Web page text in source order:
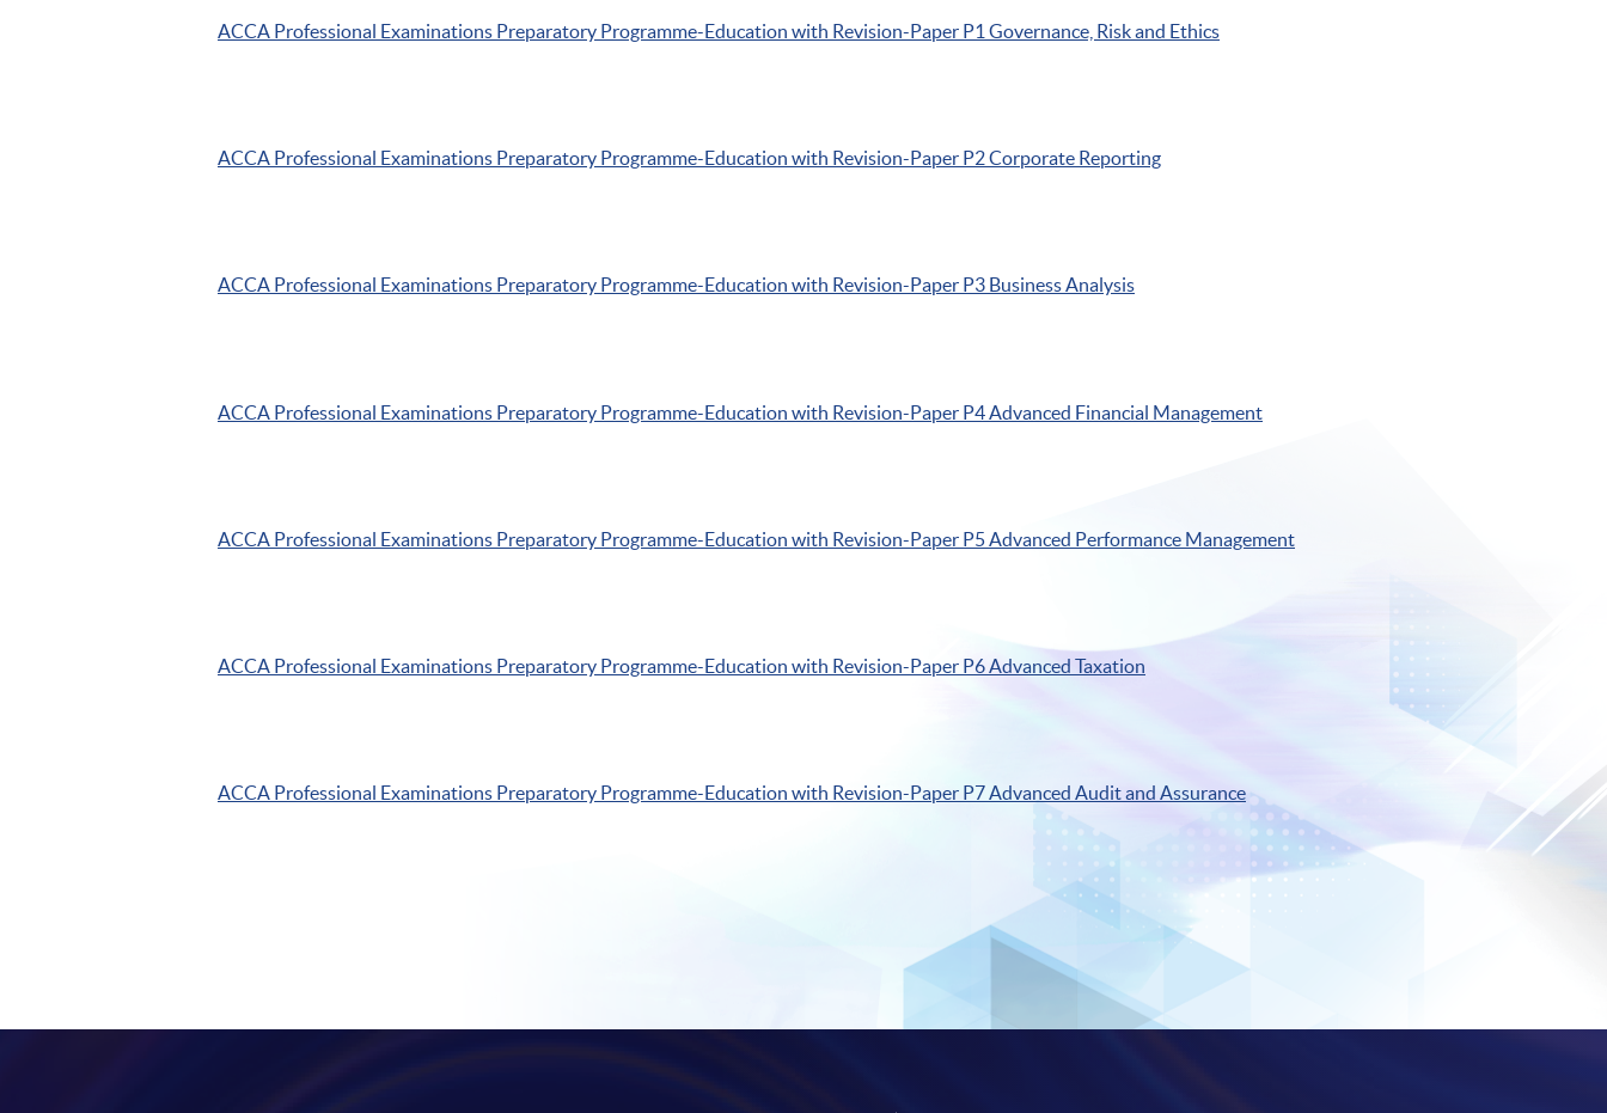
ACCA Professional Examinations Preparatory Programme-Education with Revision-Paper P1 Governance, Risk and Ethics
ACCA Professional Examinations Preparatory Programme-Education with Revision-Paper P2Corporate Reporting
ACCA Professional Examinations Preparatory Programme-Education with Revision-Paper P3 Business Analysis
ACCA Professional Examinations Preparatory Programme-Education with Revision-Paper P4 Advanced Financial Management
ACCA Professional Examinations Preparatory Programme-Education with Revision-Paper P5 Advanced Performance Management
ACCA Professional Examinations Preparatory Programme-Education with Revision-Paper P6 Advanced Taxation
ACCA Professional Examinations Preparatory Programme-Education with Revision-Paper P7 Advanced Audit and Assurance